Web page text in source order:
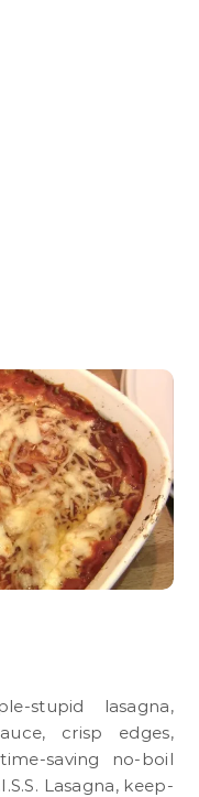
crisp edges,
saving no-boil
Lasagna, keep-